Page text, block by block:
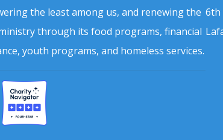
the least among us, and renewing the
through its food programs, financial
youth programs, and homeless services.
6th